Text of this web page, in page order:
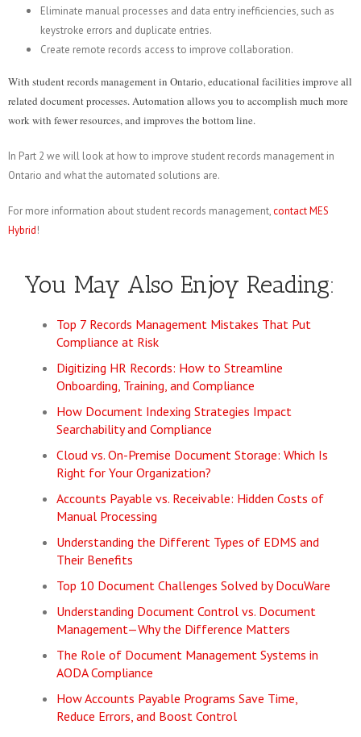
Eliminate manual processes and data entry inefficiencies, such as
keystroke errors and duplicate entries.
Create remote records access to improve collaboration.
With student records management in Ontario, educational facilities improve all
related document processes. Automation allows you to accomplish much more
work with fewer resources, and improves the bottom line.
In Part 2 we will look at how to improve student records management in
Ontario and what the automated solutions are.
For more information about student records management,contact MES
Hybrid!
You May Also Enjoy Reading:
Top 7 Records Management Mistakes That Put
Compliance at Risk
Digitizing HR Records: How to Streamline
Onboarding, Training, and Compliance
How Document Indexing Strategies Impact
Searchability and Compliance
Cloud vs. On-Premise Document Storage: Which Is
Right for Your Organization?
Accounts Payable vs. Receivable: Hidden Costs of
Manual Processing
Understanding the Different Types of EDMS and
Their Benefits
Top 10 Document Challenges Solved by DocuWare
Understanding Document Control vs. Document
Management—Why the Difference Matters
The Role of Document Management Systems in
AODA Compliance
How Accounts Payable Programs Save Time,
Reduce Errors, and Boost Control